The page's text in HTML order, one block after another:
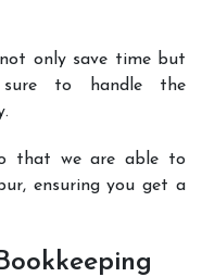
only save time but
to handle the
that we are able to
ensuring you get a